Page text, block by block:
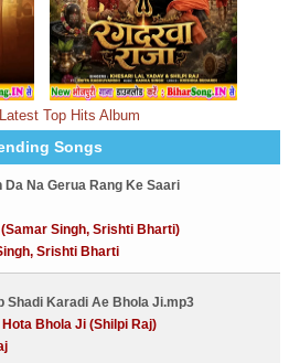
Top Hits Album
Songs
Da Na Gerua Rang Ke Saari
(Samar Singh, Srishti Bharti)
Srishti Bharti
Shadi Karadi Ae Bhola Ji.mp3
Bhola Ji (Shilpi Raj)